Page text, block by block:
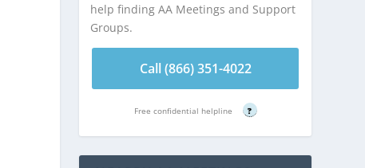
help finding AA Meetings and Support
Groups.
Call (866) 351-4022
Free confidential helpline ?